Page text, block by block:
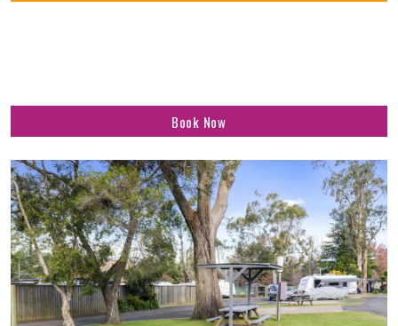
Book Now